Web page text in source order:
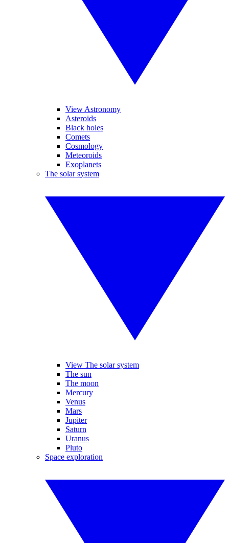
View Astronomy
Asteroids
Black holes
Comets
Cosmology
Meteoroids
Exoplanets
The solar system
View The solar system
The sun
The moon
Mercury
Venus
Mars
Jupiter
Saturn
Uranus
Pluto
Space exploration